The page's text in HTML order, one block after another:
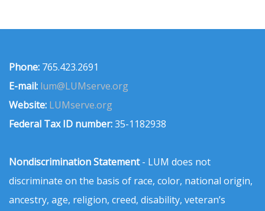
Phone: 765.423.2691
E-mail: lum@LUMserve.org
Website: LUMserve.org
Federal Tax ID number:35-1182938
Nondiscrimination Statement- LUM does not
discriminate on the basis of race, color, national origin,
ancestry, age, religion, creed, disability, veteran’s